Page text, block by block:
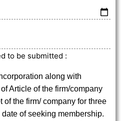
to be submitted :
along with
Article of the firm/company
of the firm/ company for three
date of seeking membership.